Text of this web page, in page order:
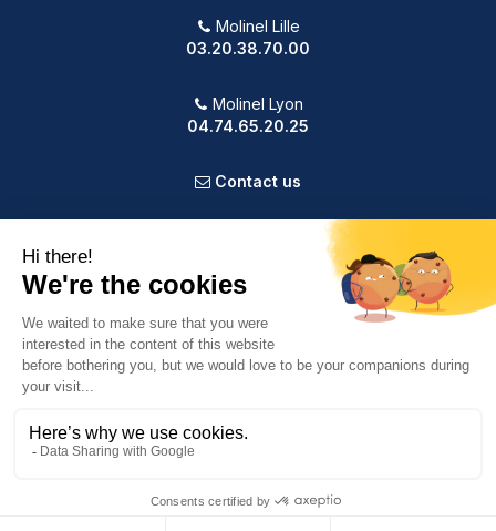
Molinel Lille
03.20.38.70.00
Molinel Lyon
04.74.65.20.25
Contact us
PRODUCTS
VOTRE COMPTE
INFORMATION